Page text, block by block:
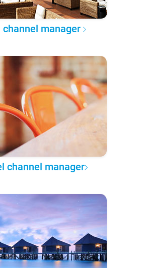
channel manager
channel manager